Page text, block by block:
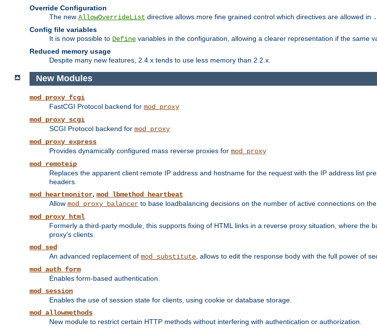
Override Configuration
The new AllowOverrideList directive allows more fine grained control which directives are allowed in
Config file variables
It is now possible to Define variables in the configuration, allowing a clearer representation if the same
Reduced memory usage
Despite many new features, 2.4.x tends to use less memory than 2.2.x.
New Modules
mod_proxy_fcgi
FastCGI Protocol backend for mod_proxy
mod_proxy_scgi
SCGI Protocol backend for mod_proxy
mod_proxy_express
Provides dynamically configured mass reverse proxies for mod_proxy
mod_remoteip
Replaces the apparent client remote IP address and hostname for the request with the IP address list
headers.
mod_heartmonitor, mod_lbmethod_heartbeat
Allow mod_proxy_balancer to base loadbalancing decisions on the number of active connections on
mod_proxy_html
Formerly a third-party module, this supports fixing of HTML links in a reverse proxy situation, where the
proxy's clients.
mod_sed
An advanced replacement of mod_substitute , allows to edit the response body with the full power of
mod_auth_form
Enables form-based authentication.
mod_session
Enables the use of session state for clients, using cookie or database storage.
mod_allowmethods
New module to restrict certain HTTP methods without interfering with authentication or authorization.